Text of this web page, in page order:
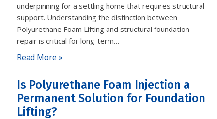
underpinning for a settling home that requires structural
support. Understanding the distinction between
Polyurethane Foam Lifting and structural foundation
repair is critical for long-term…
Read More »
Is Polyurethane Foam Injection a
Permanent Solution for Foundation
Lifting?